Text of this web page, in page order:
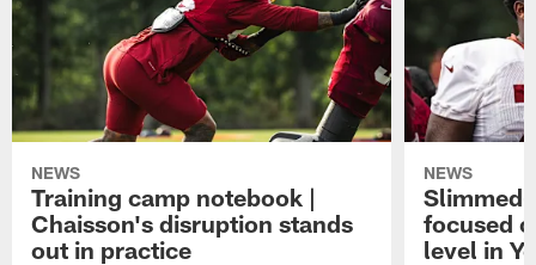
NEWS
Training camp notebook |
Chaisson's disruption stands
out in practice
NEWS
focused
level in